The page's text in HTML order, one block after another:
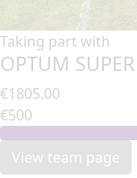
Taking part with
OPTUM
€1805.00
€500
View team page